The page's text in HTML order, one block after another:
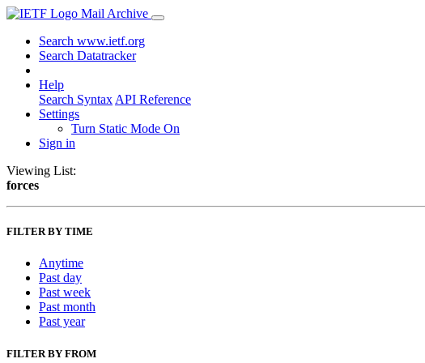
Mail Archive
Search www.ietf.org
Search Datatracker
Help
Search Syntax API Reference
Settings
Turn Static Mode On
Sign in
Viewing List:
forces
FILTER BY TIME
Anytime
Past day
Past week
Past month
Past year
FILTER BY FROM